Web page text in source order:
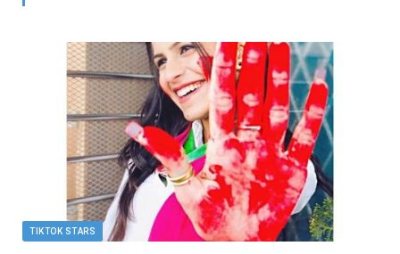
TIKTOK STARS